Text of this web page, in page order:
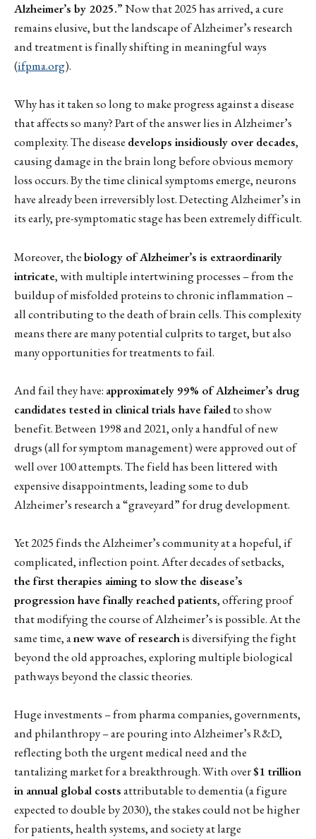
Alzheimer’s by 2025.”Now that 2025 has arrived, a cure
remains elusive, but the landscape of Alzheimer’s research
and treatment is finally shifting in meaningful ways
(ifpma.org).
Why has it taken so long to make progress against a disease
that affects so many? Part of the answer lies in Alzheimer’s
complexity. The disease develops insidiously over decades,
causing damage in the brain long before obvious memory
loss occurs. By the time clinical symptoms emerge, neurons
have already been irreversibly lost. Detecting Alzheimer’s in
its early, pre-symptomatic stage has been extremely difficult.
Moreover, thebiology of Alzheimer’s is extraordinarily
intricate, with multiple intertwining processes – from the
buildup of misfolded proteins to chronic inflammation –
all contributing to the death of brain cells. This complexity
means there are many potential culprits to target, but also
many opportunities for treatments to fail.
And fail they have: approximately 99% of Alzheimer’s drug
candidates tested in clinical trials have failedto show
benefit. Between 1998 and 2021, only a handful of new
drugs (all for symptom management) were approved out of
well over 100 attempts. The field has been littered with
expensive disappointments, leading some to dub
Alzheimer’s research a “graveyard” for drug development.
Yet 2025 finds the Alzheimer’s community at a hopeful, if
complicated, inflection point. After decades of setbacks,
the first therapies aiming to slow the disease’s
progression have finally reached patients, offering proof
that modifying the course of Alzheimer’s is possible. At the
same time, anew wave of researchis diversifying the fight
beyond the old approaches, exploring multiple biological
pathways beyond the classic theories.
Huge investments – from pharma companies, governments,
and philanthropy – are pouring into Alzheimer’s R&D,
reflecting both the urgent medical need and the
tantalizing market for a breakthrough. With over$1 trillion
in annual global costsattributable to dementia (a figure
expected to double by 2030), the stakes could not be higher
for patients, health systems, and society at large